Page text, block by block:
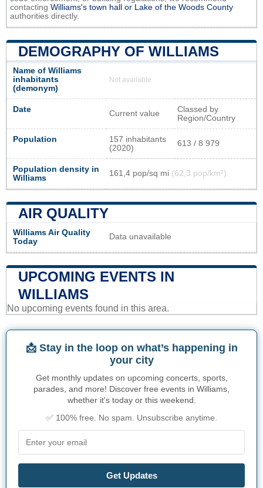
contacting Williams's town hall or Lake of the Woods County
authorities directly.
DEMOGRAPHY OF WILLIAMS
Name of Williams
inhabitants
(demonym)
Not available
Date Current value
Classed by
Region/Country
Population
157 inhabitants
(2020)
613 / 8 979
Population density in
Williams
161,4 pop/sq mi (62,3 pop/km²)
AIR QUALITY
Williams Air Quality
Today
Data unavailable
UPCOMING EVENTS IN
WILLIAMS
No upcoming events found in this area.
📩 Stay in the loop on what’s happening in
your city
Get monthly updates on upcoming concerts, sports,
parades, and more! Discover free events in Williams,
whether it's today or this weekend.
✅ 100% free. No spam. Unsubscribe anytime.
Get Updates